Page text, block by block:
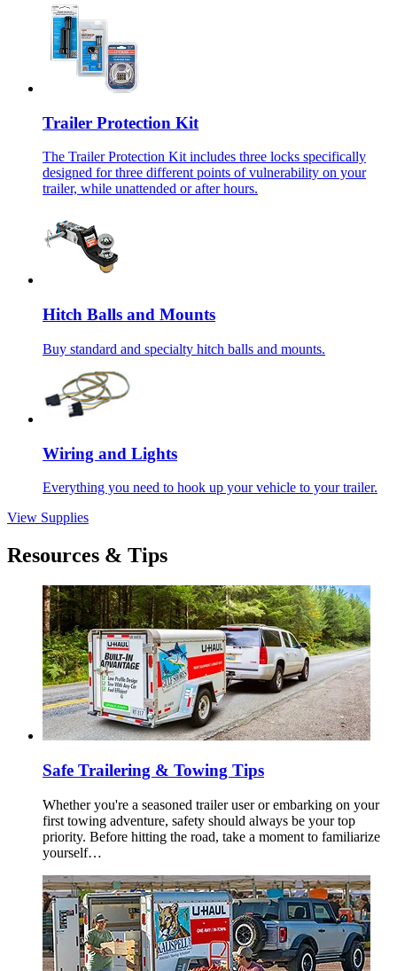
Trailer Protection Kit
The Trailer Protection Kit includes three locks specifically
designed for three different points of vulnerability on your
trailer, while unattended or after hours.
Hitch Balls and Mounts
Buy standard and specialty hitch balls and mounts.
Wiring and Lights
Everything you need to hook up your vehicle to your trailer.
View Supplies
Resources & Tips
Safe Trailering & Towing Tips
Whether you're a seasoned trailer user or embarking on your
first towing adventure, safety should always be your top
priority. Before hitting the road, take a moment to familiarize
yourself…